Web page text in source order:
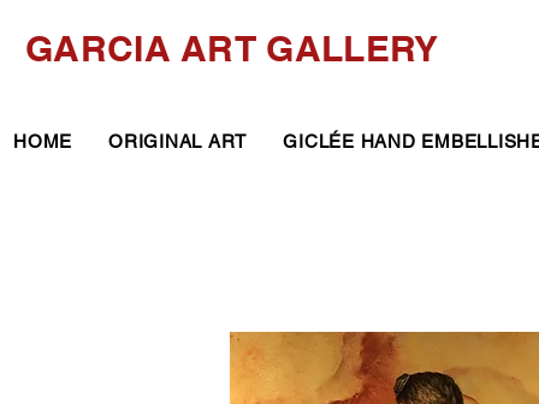
GARCIA ART GALLERY
HOME ORIGINAL ART GICLÉE HAND